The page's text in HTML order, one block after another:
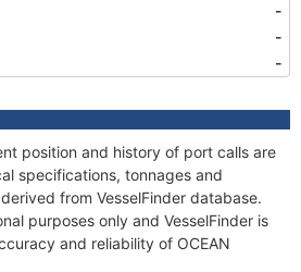
-
-
-
position and history of port calls are
specifications, tonnages and
from VesselFinder database.
purposes only and VesselFinder is
and reliability of OCEAN